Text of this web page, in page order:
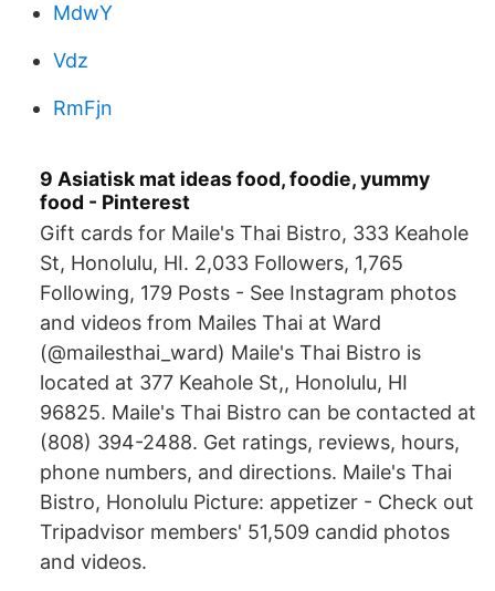
MdwY
Vdz
RmFjn
9 Asiatisk mat ideas food, foodie, yummy
food - Pinterest
Gift cards for Maile's Thai Bistro, 333 Keahole
St, Honolulu, HI. 2,033 Followers, 1,765
Following, 179 Posts - See Instagram photos
and videos from Mailes Thai at Ward
(@mailesthai_ward) Maile's Thai Bistro is
located at 377 Keahole St,, Honolulu, HI
96825. Maile's Thai Bistro can be contacted at
(808) 394-2488. Get ratings, reviews, hours,
phone numbers, and directions. Maile's Thai
Bistro, Honolulu Picture: appetizer - Check out
Tripadvisor members' 51,509 candid photos
and videos.